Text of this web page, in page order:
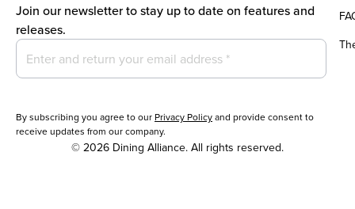
Join our newsletter to stay up to date on features and
releases.
By subscribing you agree to our Privacy Policyand provide consent to
receive updates from our company.
© 2026 Dining Alliance. All rights reserved.